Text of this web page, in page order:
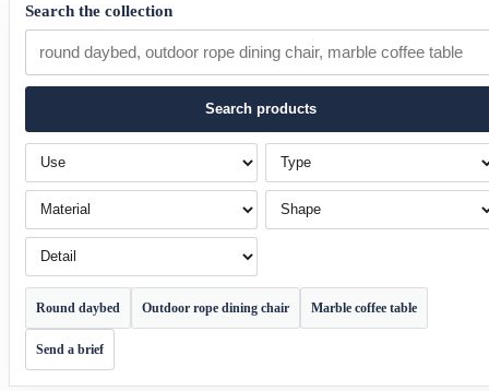
Search the collection
Search products
Use Type
Material Shape
Detail
Round daybed Outdoor rope dining chair Marble coffee table
Send a brief